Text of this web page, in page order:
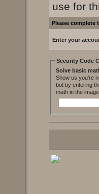
use for
Please complete
Enter your
Security Code
Solve basic
Show us you're
bot by entering
math in the